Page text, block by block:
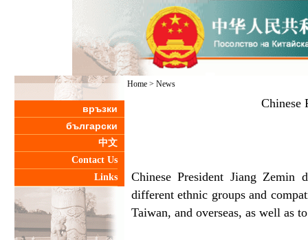
връзки
български
中文
Contact Us
Links
Home > News
Chinese
Chinese President Jiang Zemin
different ethnic groups and
Taiwan, and overseas, as well as